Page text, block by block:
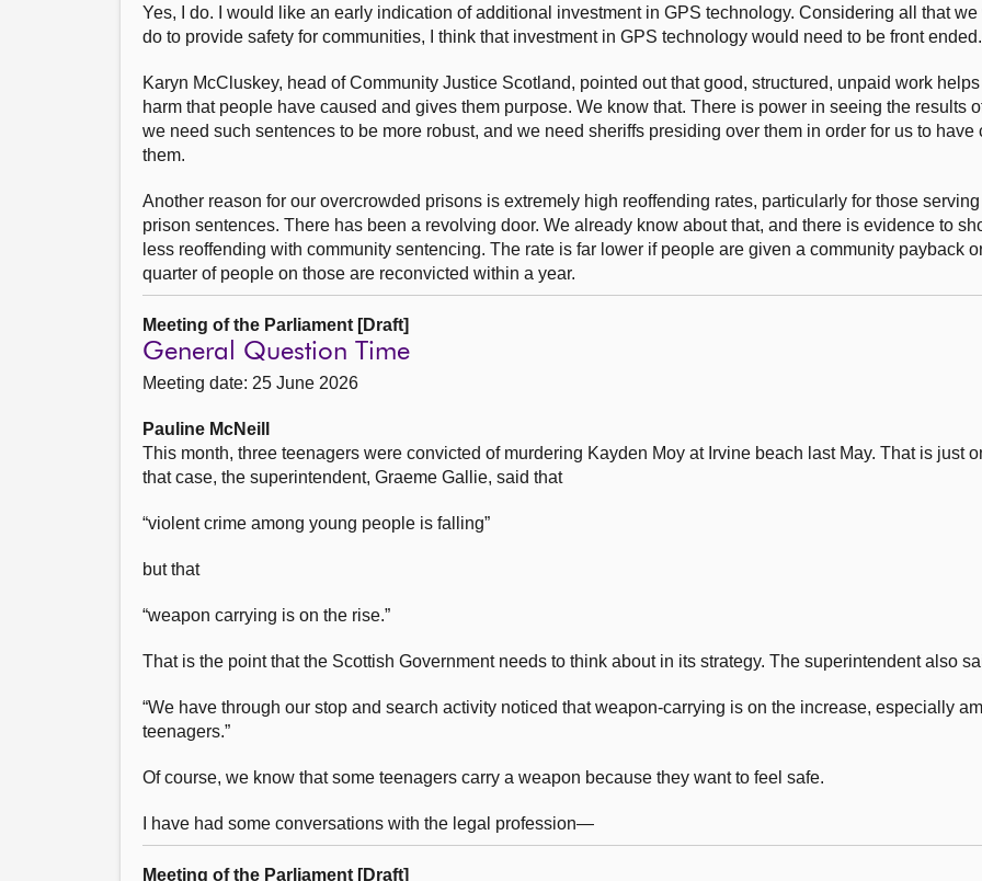
Yes, I do. I would like an early indication of additional investment in GPS technology. Considering all that
do to provide safety for communities, I think that investment in GPS technology would need to be front ended.
Karyn McCluskey, head of Community Justice Scotland, pointed out that good, structured, unpaid work
harm that people have caused and gives them purpose. We know that. There is power in seeing the results
we need such sentences to be more robust, and we need sheriffs presiding over them in order for us to have
them.
Another reason for our overcrowded prisons is extremely high reoffending rates, particularly for those
prison sentences. There has been a revolving door. We already know about that, and there is evidence to
less reoffending with community sentencing. The rate is far lower if people are given a community payback
quarter of people on those are reconvicted within a year.
Meeting of the Parliament [Draft]
General Question Time
Meeting date: 25 June 2026
Pauline McNeill
This month, three teenagers were convicted of murdering Kayden Moy at Irvine beach last May. That is just
that case, the superintendent, Graeme Gallie, said that
“violent crime among young people is falling”
but that
“weapon carrying is on the rise.”
That is the point that the Scottish Government needs to think about in its strategy. The superintendent also
“We have through our stop and search activity noticed that weapon-carrying is on the increase, especially
teenagers.”
Of course, we know that some teenagers carry a weapon because they want to feel safe.
I have had some conversations with the legal profession—
Meeting of the Parliament [Draft]